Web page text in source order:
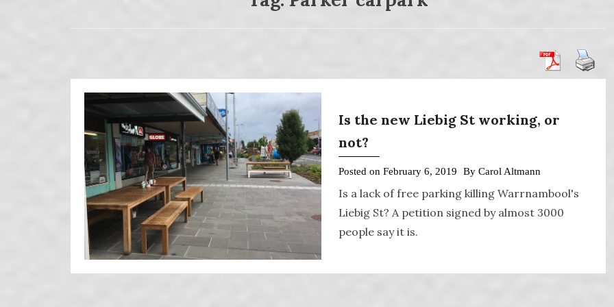
Is the new Liebig St working, or
not?
Posted on February 6, 2019 By Carol Altmann
Is a lack of free parking killing Warrnambool's
Liebig St? A petition signed by almost 3000
people say it is.